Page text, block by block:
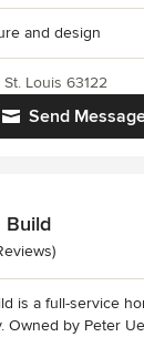
and design
Send
Louis 63122
Build
of 5 stars
is a full-service
Owned by Peter